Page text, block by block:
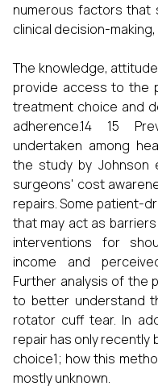
numerous factors that
clinical decision-
The knowledge,
provide access to the
treatment choice and
adherence.14 15
undertaken among
the study by Johnson
surgeons' cost
repairs. Some patient-
that may act as
interventions for
income and
Further analysis of the
to better understand
rotator cuff tear. In
repair has only
choice1; how this
mostly unknown.